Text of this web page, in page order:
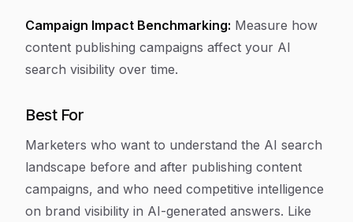
Campaign Impact Benchmarking: Measure how
content publishing campaigns affect your AI
search visibility over time.
Best For
Marketers who want to understand the AI search
landscape before and after publishing content
campaigns, and who need competitive intelligence
on brand visibility in AI-generated answers. Like